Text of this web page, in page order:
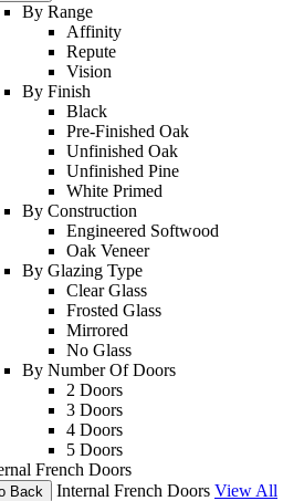
By Range
Affinity
Repute
Vision
By Finish
Black
Pre-Finished Oak
Unfinished Oak
Unfinished Pine
White Primed
By Construction
Engineered Softwood
Oak Veneer
By Glazing Type
Clear Glass
Frosted Glass
Mirrored
No Glass
By Number Of Doors
2 Doors
3 Doors
4 Doors
5 Doors
French Doors
Back Internal French Doors View All